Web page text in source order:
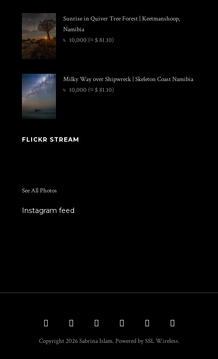
Sunrise in Quiver Tree Forest | Keetmanshoop,
Namibia
৳ 10,000 (≈ $ 81.10)
Milky Way over Shipwreck | Skeleton Coast Namibia
৳ 10,000 (≈ $ 81.10)
FLICKR STREAM
See All Photos
Instagram feed
Copyright 2026 Sabrina Islam. Powered by SSL Wireless.